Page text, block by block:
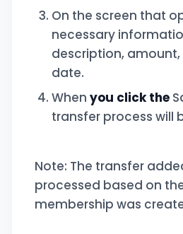
On the screen that
necessary
description,
date.
When you click the
transfer process will
Note: The transfer
processed based on
membership was